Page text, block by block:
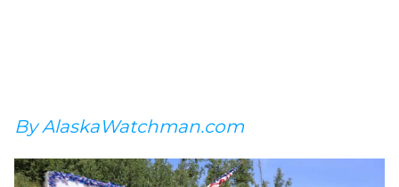
By AlaskaWatchman.com